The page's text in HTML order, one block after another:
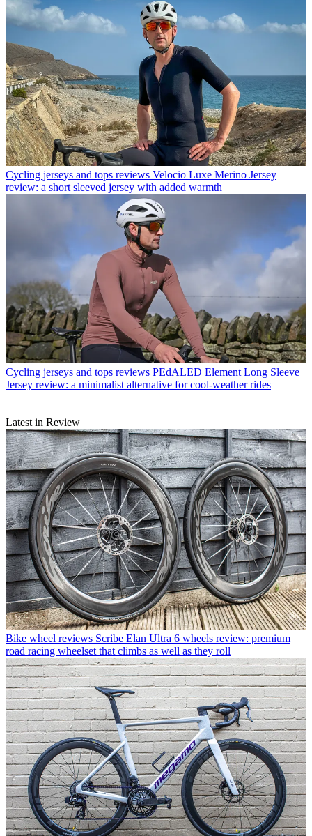
Cycling jerseys and tops reviews Velocio Luxe Merino Jersey
review: a short sleeved jersey with added warmth
Cycling jerseys and tops reviews PEdALED Element Long Sleeve
Jersey review: a minimalist alternative for cool-weather rides
Latest in Review
Bike wheel reviews Scribe Elan Ultra 6 wheels review: premium
road racing wheelset that climbs as well as they roll